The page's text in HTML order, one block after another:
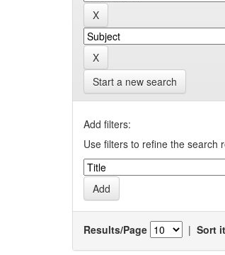
Start a new search
Add filters:
Use filters to refine the search
Results/Page | Sort